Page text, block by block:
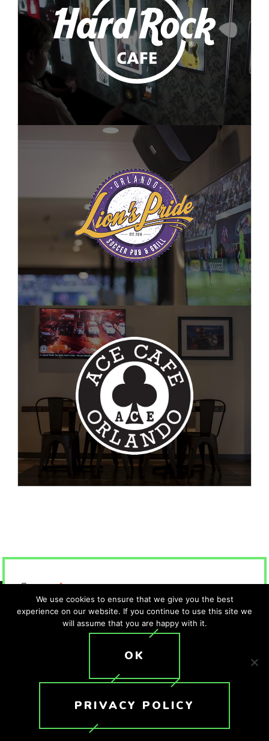
Company*
We use cookies to ensure that we give you the best
experience on our website. If you continue to use this site we
will assume that you are happy with it.
OK
PRIVACY POLICY